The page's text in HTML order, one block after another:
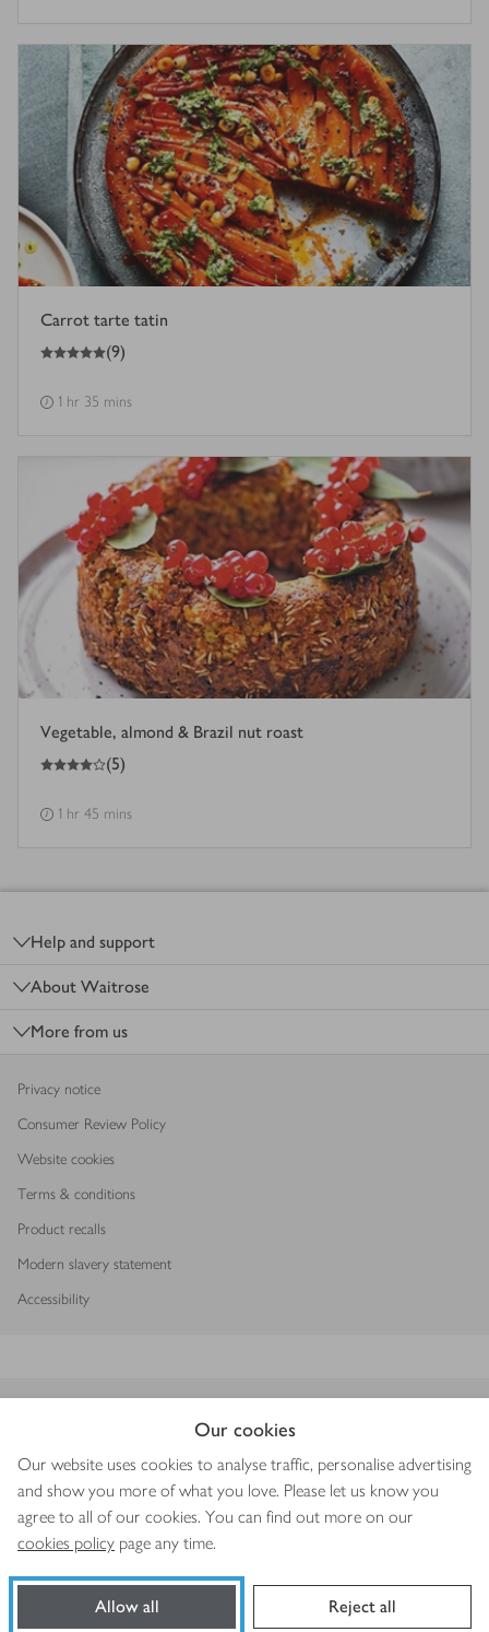
Our cookies
Our website uses cookies to analyse traffic, personalise advertising
and show you more of what you love. Please let us know you
agree to all of our cookies. You can find out more on our
cookies policy page any time.
Allow all Reject all
Carrot tarte tatin
5
out of 5 stars (9)
1 hr 35 mins
Vegetable, almond & Brazil nut roast
4
out of 5 stars (5)
1 hr 45 mins
Help and support
About Waitrose
More from us
Privacy notice
Consumer Review Policy
Website cookies
Terms & conditions
Product recalls
Modern slavery statement
Accessibility
Copyright © 2026 Waitrose & Partners